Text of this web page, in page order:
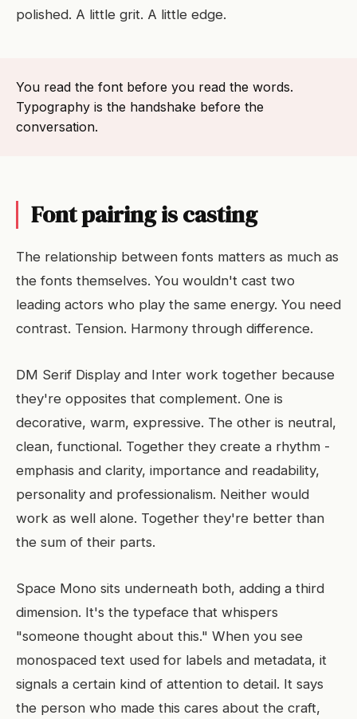
polished. A little grit. A little edge.
You read the font before you read the words.
Typography is the handshake before the
conversation.
Font pairing is casting
The relationship between fonts matters as much as
the fonts themselves. You wouldn't cast two
leading actors who play the same energy. You need
contrast. Tension. Harmony through difference.
DM Serif Display and Inter work together because
they're opposites that complement. One is
decorative, warm, expressive. The other is neutral,
clean, functional. Together they create a rhythm -
emphasis and clarity, importance and readability,
personality and professionalism. Neither would
work as well alone. Together they're better than
the sum of their parts.
Space Mono sits underneath both, adding a third
dimension. It's the typeface that whispers
"someone thought about this." When you see
monospaced text used for labels and metadata, it
signals a certain kind of attention to detail. It says
the person who made this cares about the craft,